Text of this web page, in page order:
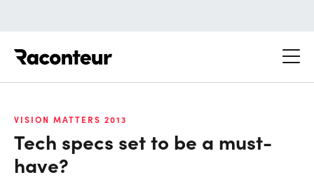
VISION MATTERS 2013
Tech specs set to be a must-
have?